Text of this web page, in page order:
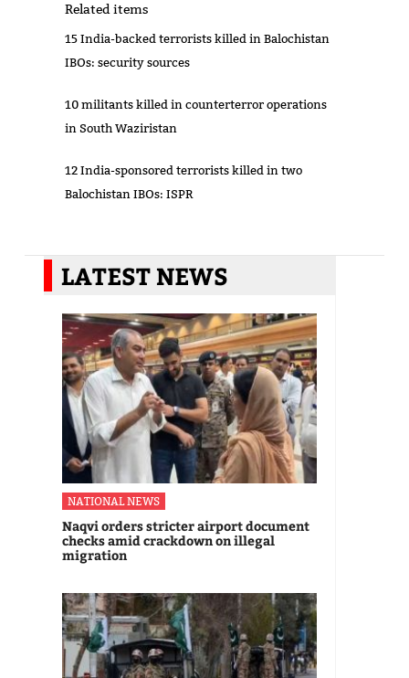
Related items
15 India-backed terrorists killed in Balochistan
IBOs: security sources
10 militants killed in counterterror operations
in South Waziristan
12 India-sponsored terrorists killed in two
Balochistan IBOs: ISPR
LATEST NEWS
NATIONAL NEWS
Naqvi orders stricter airport document
checks amid crackdown on illegal
migration